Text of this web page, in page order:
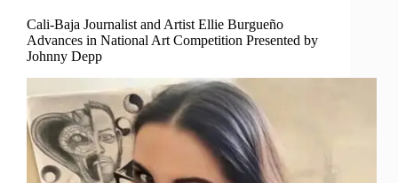
Cali-Baja Journalist and Artist Ellie Burgueño
Advances in National Art Competition Presented by
Johnny Depp